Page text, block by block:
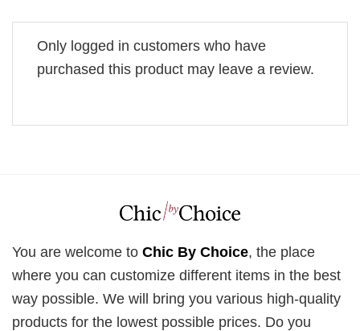
Only logged in customers who have
purchased this product may leave a review.
You are welcome to Chic By Choice, the place
where you can customize different items in the best
way possible. We will bring you various high-quality
products for the lowest possible prices. Do you